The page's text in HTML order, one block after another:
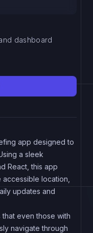
dashboard
app designed to
a sleek
React, this app
location,
updates and
even those with
navigate through